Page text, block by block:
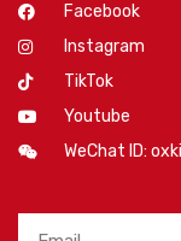
Facebook
Instagram
TikTok
Youtube
WeChat ID: